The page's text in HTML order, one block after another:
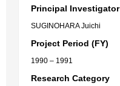
Principal Investigator
SUGINOHARA Juichi
Project Period (FY)
1990 – 1991
Research Category